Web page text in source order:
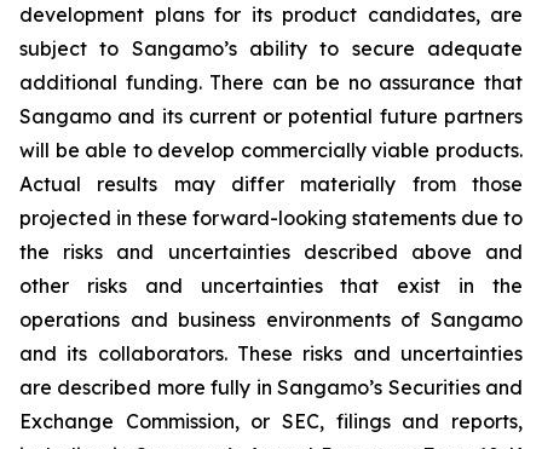
development plans for its product candidates, are
subject to Sangamo’s ability to secure adequate
additional funding. There can be no assurance that
Sangamo and its current or potential future partners
will be able to develop commercially viable products.
Actual results may differ materially from those
projected in these forward-looking statements due to
the risks and uncertainties described above and
other risks and uncertainties that exist in the
operations and business environments of Sangamo
and its collaborators. These risks and uncertainties
are described more fully in Sangamo’s Securities and
Exchange Commission, or SEC, filings and reports,